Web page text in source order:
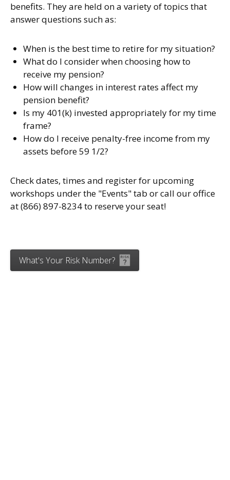
benefits. They are held on a variety of topics that
answer questions such as:
When is the best time to retire for my situation?
What do I consider when choosing how to
receive my pension?
How will changes in interest rates affect my
pension benefit?
Is my 401(k) invested appropriately for my time
frame?
How do I receive penalty-free income from my
assets before 59 1/2?
Check dates, times and register for upcoming
workshops under the "Events" tab or call our office
at (866) 897-8234 to reserve your seat!
What's Your Risk Number?